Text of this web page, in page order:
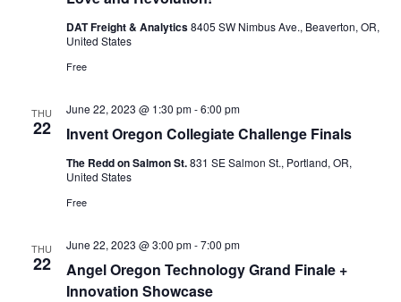
DAT Freight & Analytics8405 SW Nimbus Ave., Beaverton, OR,
United States
Free
THU
22 Invent Oregon Collegiate Challenge Finals
June 22, 2023 @ 1:30 pm-6:00 pm
The Redd on Salmon St.831 SE Salmon St., Portland, OR,
United States
Free
THU
22
Angel Oregon Technology Grand Finale +
Innovation Showcase
June 22, 2023 @ 3:00 pm-7:00 pm